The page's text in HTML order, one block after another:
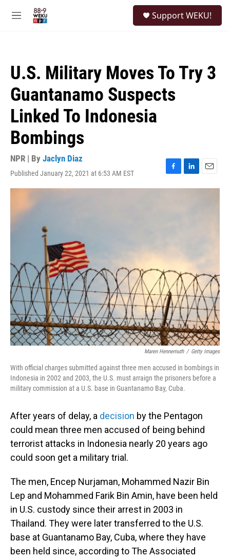
M
Support WEKU!
U.S. Military Moves To Try 3
Guantanamo Suspects
Linked To Indonesia
Bombings
NPR | By Jaclyn Diaz
Published January 22, 2021 at 6:53 AM EST
F
a
L
i
E
m
Maren Hennemuth / Getty Images
With official charges submitted against three men accused in bombings in
Indonesia in 2002 and 2003, the U.S. must arraign the prisoners before a
military commission at a U.S. base in Guantanamo Bay, Cuba.
After years of delay, a decision by the Pentagon
could mean three men accused of being behind
terrorist attacks in Indonesia nearly 20 years ago
could soon get a military trial.
The men, Encep Nurjaman, Mohammed Nazir Bin
Lep and Mohammed Farik Bin Amin, have been held
in U.S. custody since their arrest in 2003 in
Thailand. They were later transferred to the U.S.
base at Guantanamo Bay, Cuba, where they have
been held since, according to The Associated